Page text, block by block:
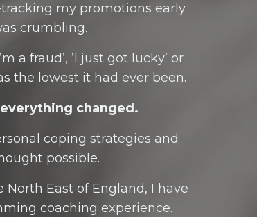
my promotions early
crumbling.
a fraud’, ’I just got lucky’ or
the lowest it had ever been.
changed.
coping strategies and
possible.
East of England, I have
coaching experience.